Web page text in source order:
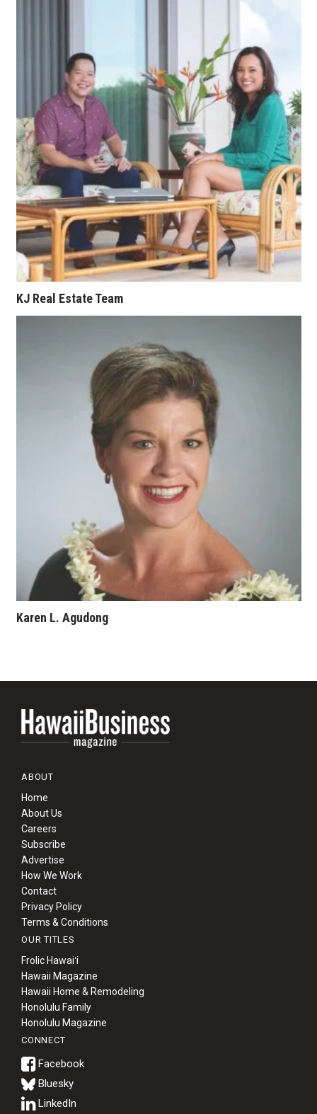
KJ Real Estate Team
Karen L. Agudong
ABOUT
Home
About Us
Careers
Subscribe
Advertise
How We Work
Contact
Privacy Policy
Terms & Conditions
OUR TITLES
Frolic Hawaiʻi
Hawaii Magazine
Hawaii Home & Remodeling
Honolulu Family
Honolulu Magazine
CONNECT
Bluesky